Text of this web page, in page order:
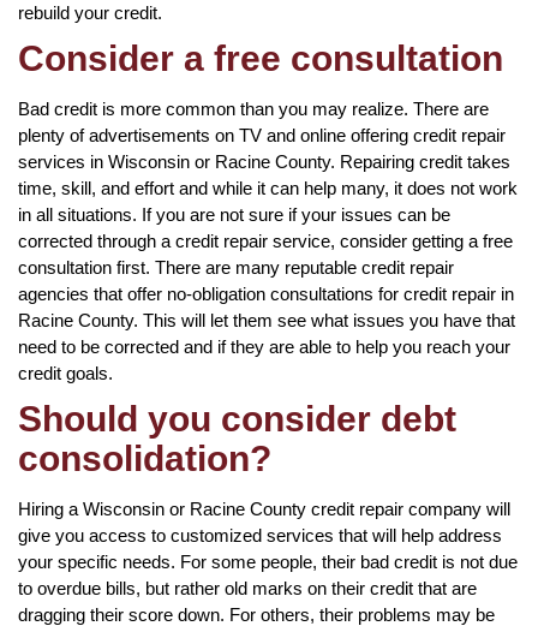
rebuild your credit.
Consider a free consultation
Bad credit is more common than you may realize. There are
plenty of advertisements on TV and online offering credit repair
services in Wisconsin or Racine County. Repairing credit takes
time, skill, and effort and while it can help many, it does not work
in all situations. If you are not sure if your issues can be
corrected through a credit repair service, consider getting a free
consultation first. There are many reputable credit repair
agencies that offer no-obligation consultations for credit repair in
Racine County. This will let them see what issues you have that
need to be corrected and if they are able to help you reach your
credit goals.
Should you consider debt
consolidation?
Hiring a Wisconsin or Racine County credit repair company will
give you access to customized services that will help address
your specific needs. For some people, their bad credit is not due
to overdue bills, but rather old marks on their credit that are
dragging their score down. For others, their problems may be